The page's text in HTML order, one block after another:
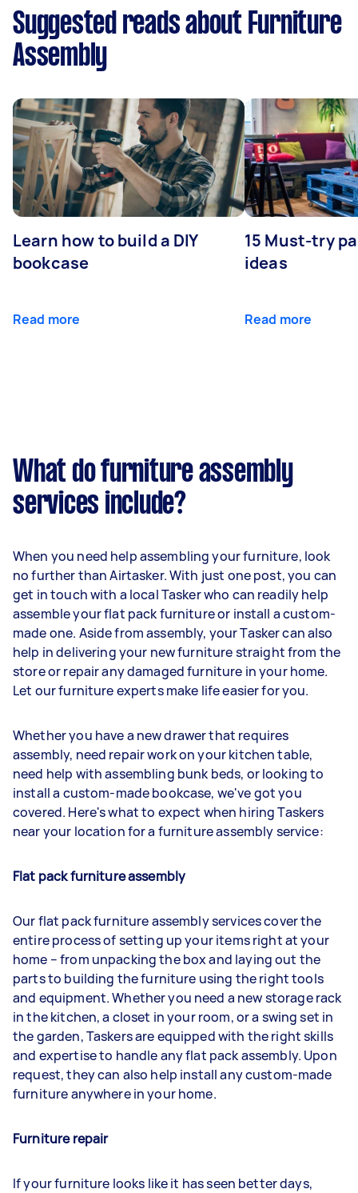
Suggested reads about Furniture
Assembly
Learn how to build a DIY
bookcase
Read more
15 Must-try
ideas
Read more
What do furniture assembly
services include?
When you need help assembling your furniture, look
no further than Airtasker. With just one post, you can
get in touch with a local Tasker who can readily help
assemble your flat pack furniture or install a custom-
made one. Aside from assembly, your Tasker can also
help in delivering your new furniture straight from the
store or repair any damaged furniture in your home.
Let our furniture experts make life easier for you.
Whether you have a new drawer that requires
assembly, need repair work on your kitchen table,
need help with assembling bunk beds, or looking to
install a custom-made bookcase, we've got you
covered. Here's what to expect when hiring Taskers
near your location for a furniture assembly service:
Flat pack furniture assembly
Our flat pack furniture assembly services cover the
entire process of setting up your items right at your
home – from unpacking the box and laying out the
parts to building the furniture using the right tools
and equipment. Whether you need a new storage rack
in the kitchen, a closet in your room, or a swing set in
the garden, Taskers are equipped with the right skills
and expertise to handle any flat pack assembly. Upon
request, they can also help install any custom-made
furniture anywhere in your home.
Furniture repair
If your furniture looks like it has seen better days,